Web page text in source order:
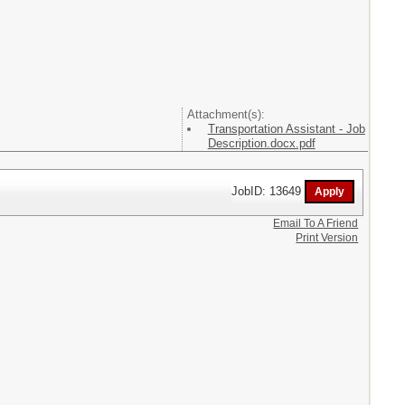
Attachment(s):
Transportation Assistant - Job
Description.docx.pdf
JobID: 13649
Email To A Friend
Print Version